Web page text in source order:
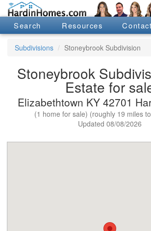
Search Resources Contact
Subdivisions Stoneybrook Subdivision
Stoneybrook
Estate for
Elizabethtown KY 42701
(1 home for sale) (roughly 19 miles
Updated 08/08/2026